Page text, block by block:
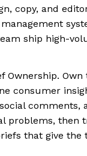
copy, and
ship high-
Ownership.
consumer
comments,
problems, then
that give the